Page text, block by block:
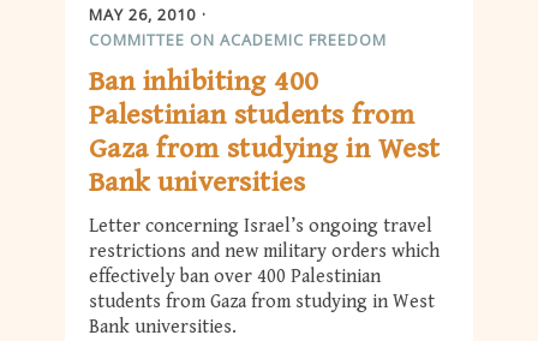
MAY 26, 2010
COMMITTEE ON ACADEMIC FREEDOM
Ban inhibiting 400
Palestinian students from
Gaza from studying in West
Bank universities
Letter concerning Israel’s ongoing travel
restrictions and new military orders which
effectively ban over 400 Palestinian
students from Gaza from studying in West
Bank universities.